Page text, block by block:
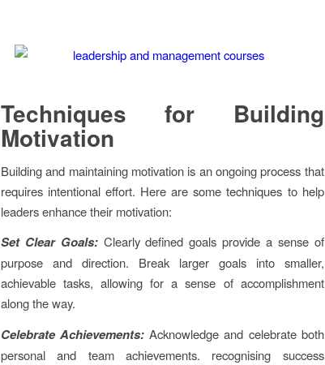
Techniques for Building
Motivation
Building and maintaining motivation is an ongoing process that
requires intentional effort. Here are some techniques to help
leaders enhance their motivation:
Set Clear Goals:Clearly defined goals provide a sense of
purpose and direction. Break larger goals into smaller,
achievable tasks, allowing for a sense of accomplishment
along the way.
Celebrate Achievements:Acknowledge and celebrate both
personal and team achievements. recognising success